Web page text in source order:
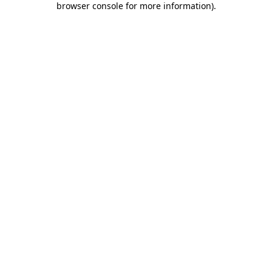
browser console for more information).